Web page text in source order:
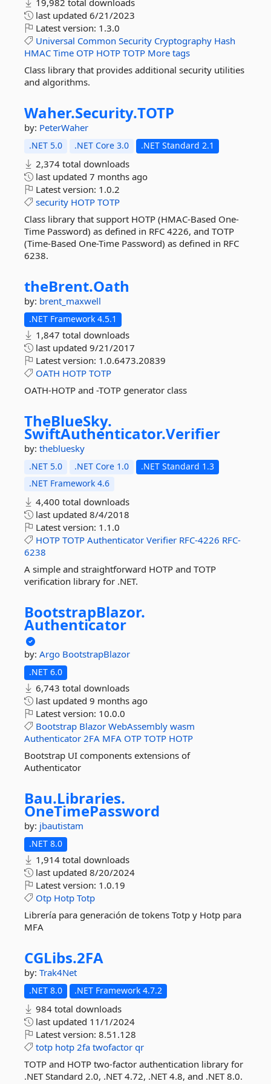
19,982 total downloads
last updated 6/21/2023
Latest version: 1.3.0
Universal Common Security Cryptography Hash
HMAC Time OTP HOTP TOTP More tags
Class library that provides additional security utilities
and algorithms.
Waher.Security.TOTP
by: PeterWaher
.NET 5.0 .NET Core 3.0 .NET Standard 2.1
2,374 total downloads
last updated 7 months ago
Latest version: 1.0.2
security HOTP TOTP
Class library that support HOTP (HMAC-Based One-
Time Password) as defined in RFC 4226, and TOTP
(Time-Based One-Time Password) as defined in RFC
6238.
theBrent.Oath
by: brent_maxwell
.NET Framework 4.5.1
1,847 total downloads
last updated 9/21/2017
Latest version: 1.0.6473.20839
OATH HOTP TOTP
OATH-HOTP and -TOTP generator class
TheBlueSky.
SwiftAuthenticator.Verifier
by: thebluesky
.NET 5.0 .NET Core 1.0
.NET Standard 1.3
.NET Framework 4.6
4,400 total downloads
last updated 8/4/2018
Latest version: 1.1.0
HOTP TOTP Authenticator Verifier RFC-4226 RFC-
6238
A simple and straightforward HOTP and TOTP
verification library for .NET.
BootstrapBlazor.
Authenticator
by: Argo BootstrapBlazor
.NET 6.0
6,743 total downloads
last updated 9 months ago
Latest version: 10.0.0
Bootstrap Blazor WebAssembly wasm
Authenticator 2FA MFA OTP TOTP HOTP
Bootstrap UI components extensions of
Authenticator
Bau.Libraries.
OneTimePassword
by: jbautistam
.NET 8.0
1,914 total downloads
last updated 8/20/2024
Latest version: 1.0.19
Otp Hotp Totp
Librería para generación de tokens Totp y Hotp para
MFA
CGLibs.2FA
by: Trak4Net
.NET 8.0 .NET Framework 4.7.2
984 total downloads
last updated 11/1/2024
Latest version: 8.51.128
totp hotp 2fa twofactor qr
TOTP and HOTP two-factor authentication library for
.NET Standard 2.0, .NET 4.72, .NET 4.8, and .NET 8.0.